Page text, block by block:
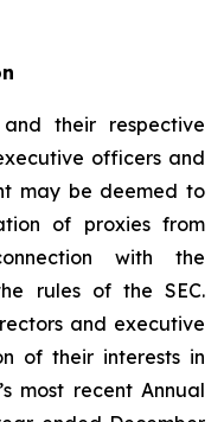
their respective
officers and
may be deemed to
of proxies from
with the
rules of the SEC.
and executive
of their interests in
most recent Annual